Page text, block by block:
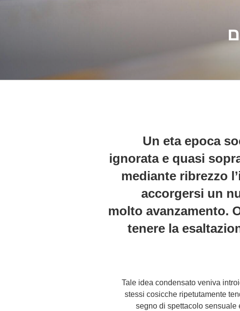
Un eta epoca
ignorata e quasi
mediante ribrezzo
accorgersi un
molto avanzamento.
tenere la
Tale idea condensato veniva
stessi cosicche ripetutamente
segno di spettacolo sensuale